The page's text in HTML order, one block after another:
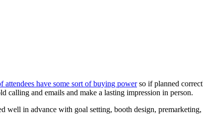
attendees have some sort of buying powerso if planned
calling and emails and make a lasting impression in person.
well in advance with goal setting, booth design,